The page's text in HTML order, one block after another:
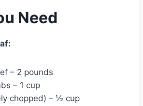
Need
– 2 pounds
– 1 cup
chopped) – ½ cup